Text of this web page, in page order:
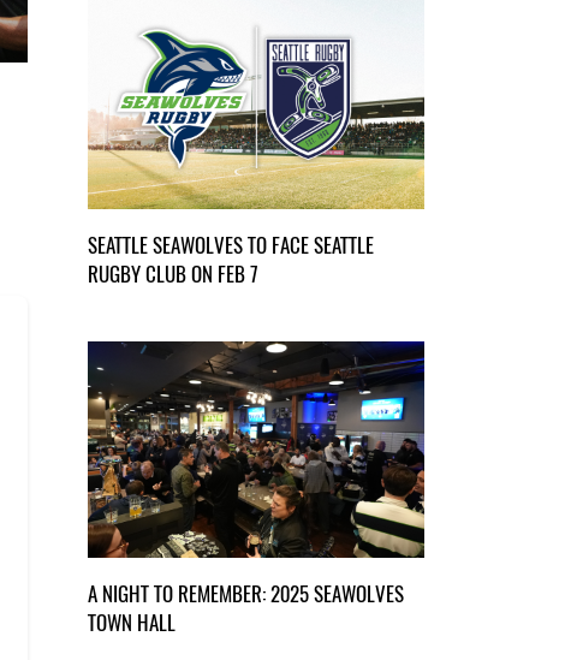
SEATTLE SEAWOLVES TO FACE SEATTLE
RUGBY CLUB ON FEB 7
A NIGHT TO REMEMBER: 2025 SEAWOLVES
TOWN HALL